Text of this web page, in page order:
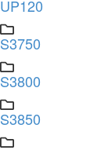
UP120
S3750
S3800
S3850